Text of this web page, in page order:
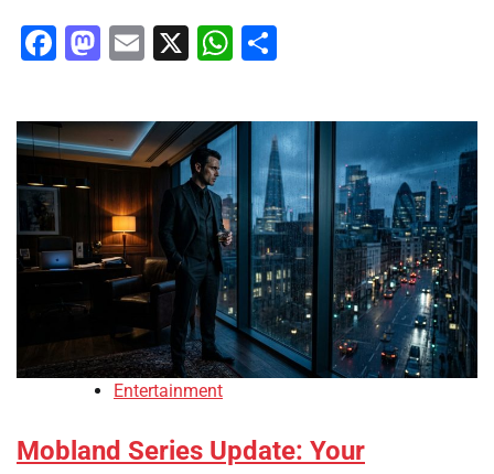
Facebook
Mastodon
Email
X WhatsApp
Entertainment
Mobland Series Update: Your